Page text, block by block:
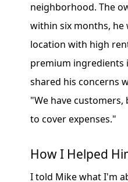
neighborhood. The
within six months, he
location with high
premium ingredients
shared his concerns
"We have
to cover expenses."
How I Helped
I told Mike what I'm